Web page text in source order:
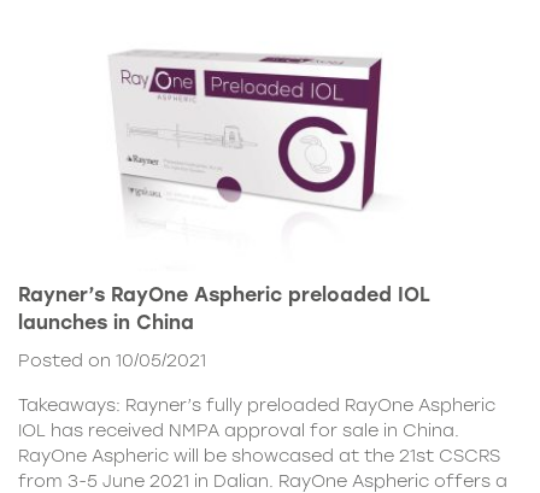
Rayner’s RayOne Aspheric preloaded IOL
launches in China
Posted on 10/05/2021
Takeaways: Rayner’s fully preloaded RayOne Aspheric
IOL has received NMPA approval for sale in China.
RayOne Aspheric will be showcased at the 21st CSCRS
from 3-5 June 2021 in Dalian. RayOne Aspheric offers a